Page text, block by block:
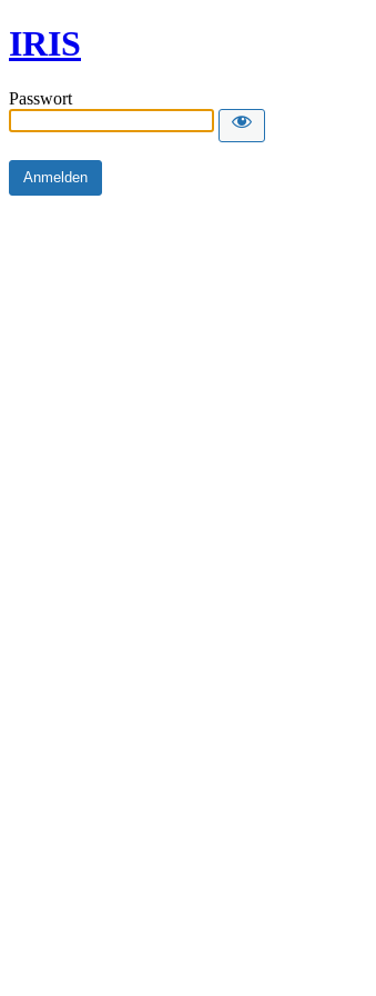
IRIS
Passwort